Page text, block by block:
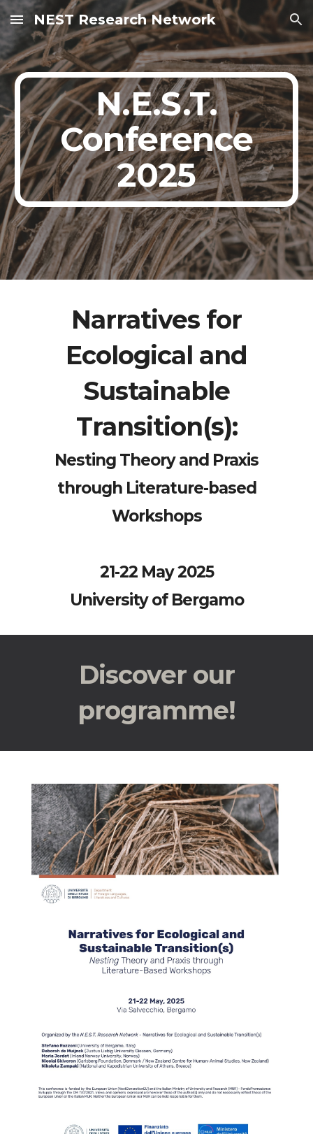
Skip to main content Skip to navigation
NEST Research Network
N.E.S.T.
Conference
2025
Narratives for
Ecological and
Sustainable
Transition(s):
Nesting Theory and Praxis
through Literature-based
Workshops
21-22 May 2025
University of Bergamo
Discover our
programme!